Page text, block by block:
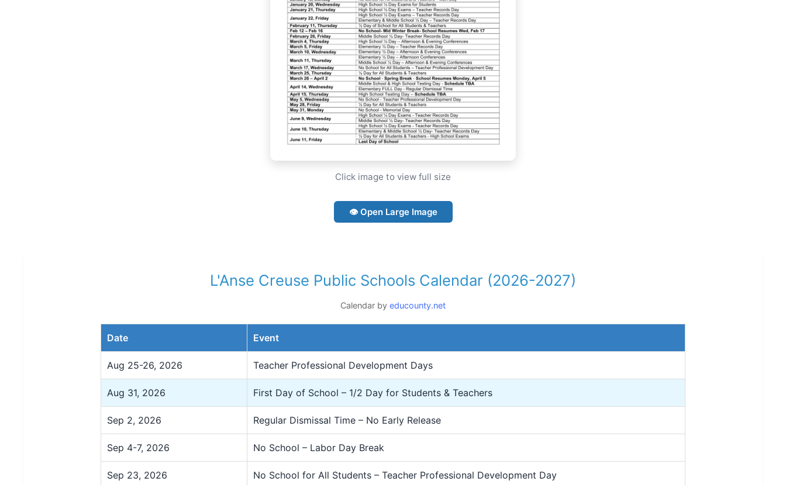
Click image to view full size
👁 Open Large Image
L'Anse Creuse Public Schools Calendar (2026-2027)
Calendar by educounty.net
Date Event
Aug 25-26, 2026 Teacher Professional Development Days
Aug 31, 2026 First Day of School – 1/2 Day for Students & Teachers
Sep 2, 2026 Regular Dismissal Time – No Early Release
Sep 4-7, 2026 No School – Labor Day Break
Sep 23, 2026 No School for All Students – Teacher Professional Development Day